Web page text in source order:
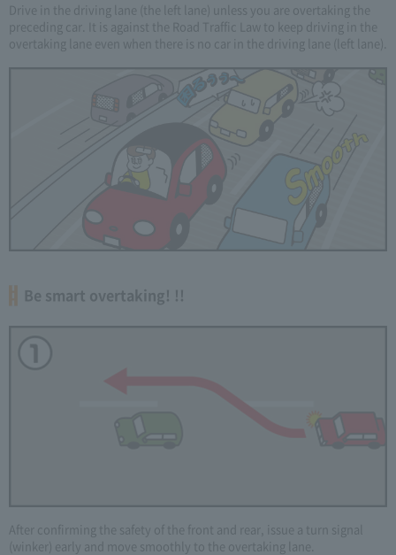
Drive in the driving lane (the left lane) unless you are overtaking the
preceding car. It is against the Road Traffic Law to keep driving in the
overtaking lane even when there is no car in the driving lane (left lane).
Be smart overtaking! !!
After confirming the safety of the front and rear, issue a turn signal
(winker) early and move smoothly to the overtaking lane.